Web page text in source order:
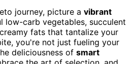
journey, picture a vibrant
low-carb vegetables, succulent
fats that tantalize your
you're not just fueling your
deliciousness of smart